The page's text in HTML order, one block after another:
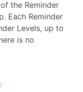
the Reminder
Each Reminder
Levels, up to
is no